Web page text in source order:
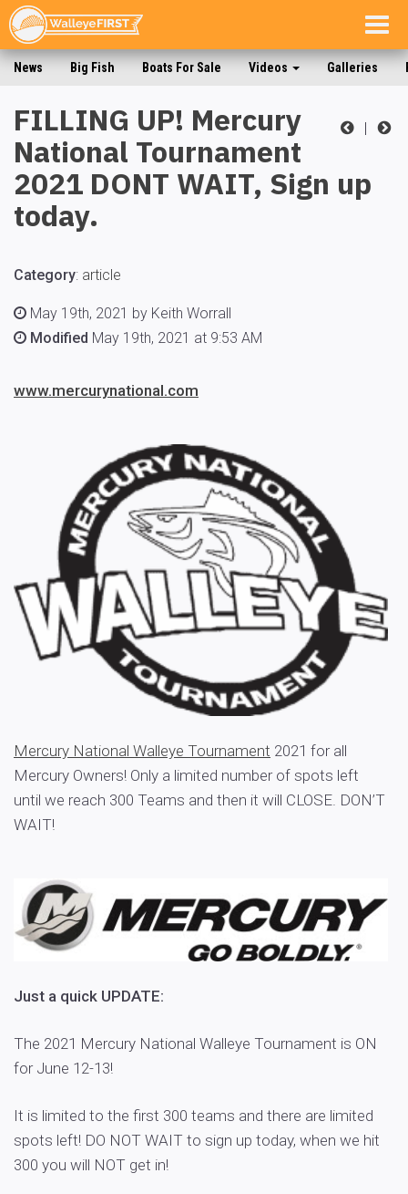
News Big Fish Boats For Sale Videos Galleries
|
FILLING UP! Mercury
National Tournament
2021 DONT WAIT, Sign up
today.
Category: article
May 19th, 2021 by Keith Worrall
Modified May 19th, 2021 at 9:53 AM
www.mercurynational.com
Mercury National Walleye Tournament 2021 for all
Mercury Owners! Only a limited number of spots left
until we reach 300 Teams and then it will CLOSE. DON’T
WAIT!
Just a quick UPDATE:
The 2021 Mercury National Walleye Tournament is ON
for June 12-13!
It is limited to the first 300 teams and there are limited
spots left! DO NOT WAIT to sign up today, when we hit
300 you will NOT get in!